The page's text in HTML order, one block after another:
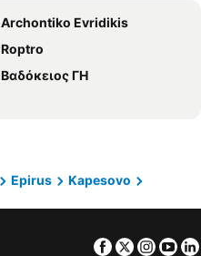
Archontiko Evridikis
Roptro
Βαδόκειος ΓΗ
Epirus
Kapesovo
Facebook
Twitter